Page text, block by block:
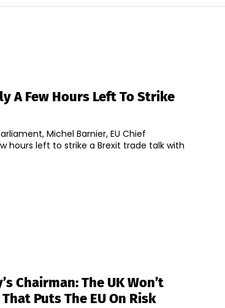
A Few Hours Left To Strike
Michel Barnier, EU Chief
hours left to strike a Brexit trade talk with
Chairman: The UK Won’t
Puts The EU On Risk